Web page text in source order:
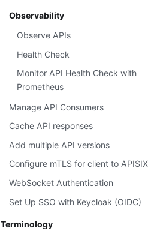
Observability
Observe APIs
Health Check
Monitor API Health Check with
Prometheus
Manage API Consumers
Cache API responses
Add multiple API versions
Configure mTLS for client to APISIX
WebSocket Authentication
Set Up SSO with Keycloak (OIDC)
Terminology